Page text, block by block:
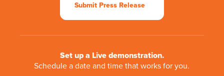
Submit Press Release
Set up a Live demonstration.
Schedule a date and time that works for you.